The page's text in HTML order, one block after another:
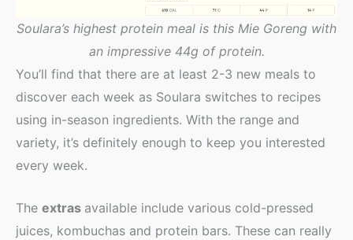
Soulara’s highest protein meal is this Mie Goreng with
an impressive 44g of protein.
You’ll find that there are at least 2-3 new meals to
discover each week as Soulara switches to recipes
using in-season ingredients. With the range and
variety, it’s definitely enough to keep you interested
every week.
The extras available include various cold-pressed
juices, kombuchas and protein bars. These can really